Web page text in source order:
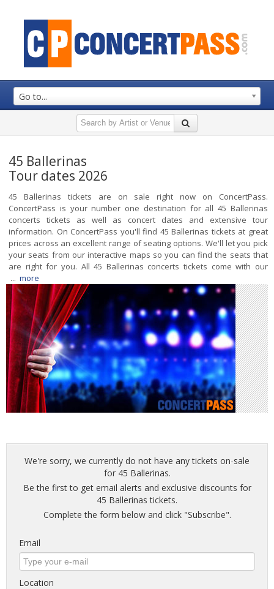
Go to...
45 Ballerinas
Tour dates 2026
45 Ballerinas tickets are on sale right now on ConcertPass.
ConcertPass is your number one destination for all 45 Ballerinas
concerts tickets as well as concert dates and extensive tour
information. On ConcertPass you'll find 45 Ballerinas tickets at great
prices across an excellent range of seating options. We'll let you pick
your seats from our interactive maps so you can find the seats that
are right for you. All 45 Ballerinas concerts tickets come with our
... more
We're sorry, we currently do not have any tickets on-sale
for 45 Ballerinas.
Be the first to get email alerts and exclusive discounts for
45 Ballerinas tickets.
Complete the form below and click "Subscribe".
Email
Location